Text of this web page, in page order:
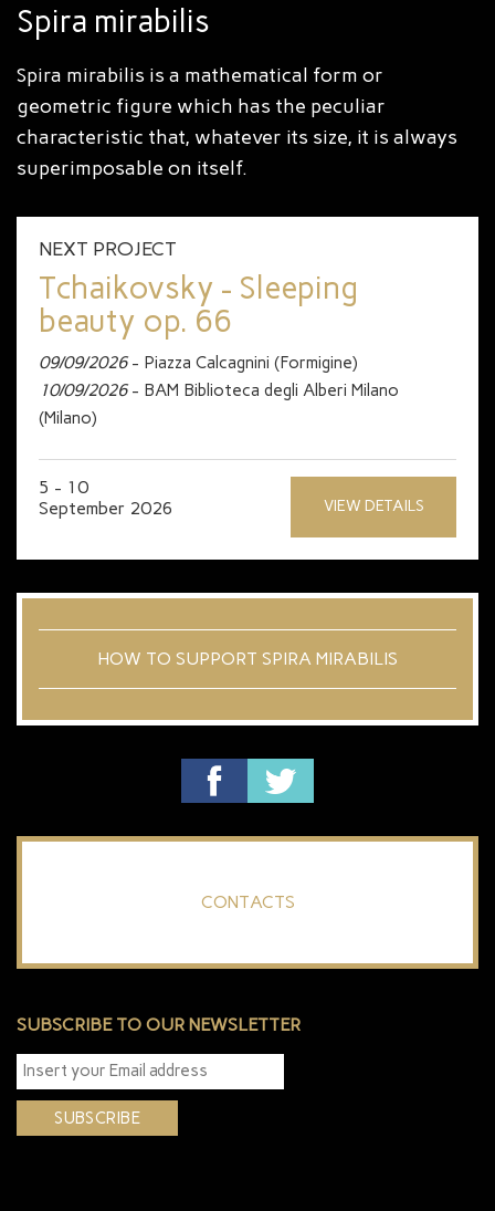
Spira mirabilis
Spira mirabilis is a mathematical form or
geometric figure which has the peculiar
characteristic that, whatever its size, it is always
superimposable on itself.
NEXT PROJECT
Tchaikovsky - Sleeping
beauty op. 66
09/09/2026- Piazza Calcagnini (Formigine)
10/09/2026- BAM Biblioteca degli Alberi Milano
(Milano)
5 - 10
September 2026
VIEW DETAILS
HOW TO SUPPORT SPIRA MIRABILIS
CONTACTS
SUBSCRIBE TO OUR NEWSLETTER